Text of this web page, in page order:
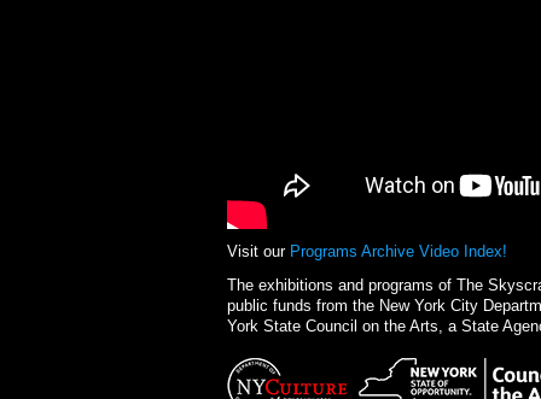
Visit our Programs Archive Video Index!
The exhibitions and programs of The
public funds from the New York City
York State Council on the Arts, a State